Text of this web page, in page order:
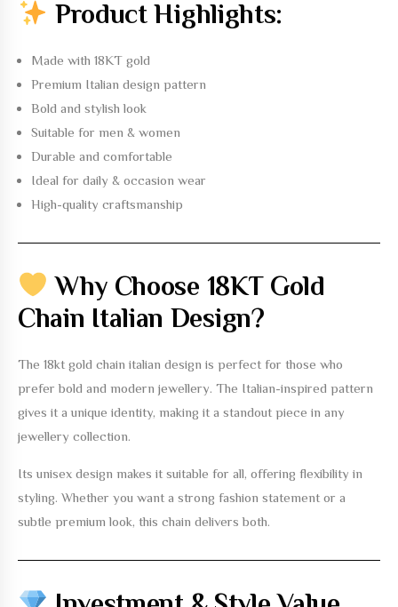
Product Highlights:
Made with 18KT gold
Premium Italian design pattern
Bold and stylish look
Suitable for men & women
Durable and comfortable
Ideal for daily & occasion wear
High-quality craftsmanship
Why Choose 18KT Gold
Chain Italian Design?
The 18kt gold chain italian design is perfect for those who
prefer bold and modern jewellery. The Italian-inspired pattern
gives it a unique identity, making it a standout piece in any
jewellery collection.
Its unisex design makes it suitable for all, offering flexibility in
styling. Whether you want a strong fashion statement or a
subtle premium look, this chain delivers both.